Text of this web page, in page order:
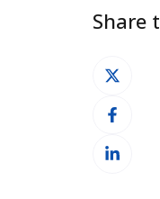
Share
Share
on
Share
Facebook
Share